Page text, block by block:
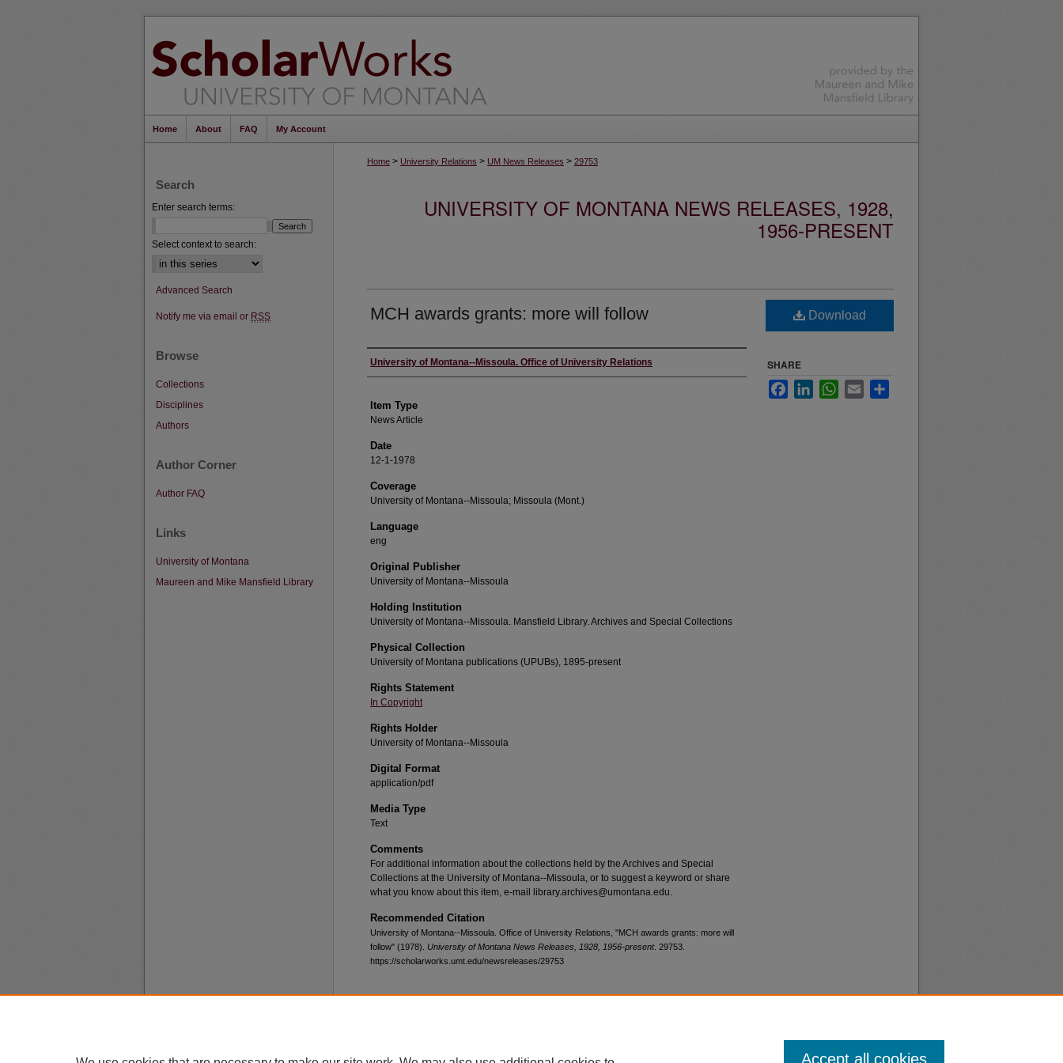
Home About FAQ My Account
Home > University Relations > UM News Releases > 29753
UNIVERSITY OF MONTANA NEWS RELEASES, 1928,
1956-PRESENT
MCH awards grants: more will follow
Author
University of Montana--Missoula. Office of University Relations
Item Type
News Article
Date
12-1-1978
Coverage
University of Montana--Missoula; Missoula (Mont.)
Language
eng
Original Publisher
University of Montana--Missoula
Holding Institution
University of Montana--Missoula. Mansfield Library. Archives and Special Collections
Physical Collection
University of Montana publications (UPUBs), 1895-present
Rights Statement
In Copyright
Rights Holder
University of Montana--Missoula
Digital Format
application/pdf
Media Type
Text
Comments
For additional information about the collections held by the Archives and Special
Collections at the University of Montana--Missoula, or to suggest a keyword or share
what you know about this item, e-mail library.archives@umontana.edu.
Recommended Citation
University of Montana--Missoula. Office of University Relations, "MCH awards grants: more will
follow" (1978). University of Montana News Releases, 1928, 1956-present. 29753.
https://scholarworks.umt.edu/newsreleases/29753
Download
SHARE
FacebookLinkedInWhatsApp
Email
Search
Enter search terms:
Select context to search:
Advanced Search
Notify me via email or RSS
Browse
Collections
Disciplines
Authors
Author Corner
Author FAQ
Links
University of Montana
Maureen and Mike Mansfield Library
Accept all cookies